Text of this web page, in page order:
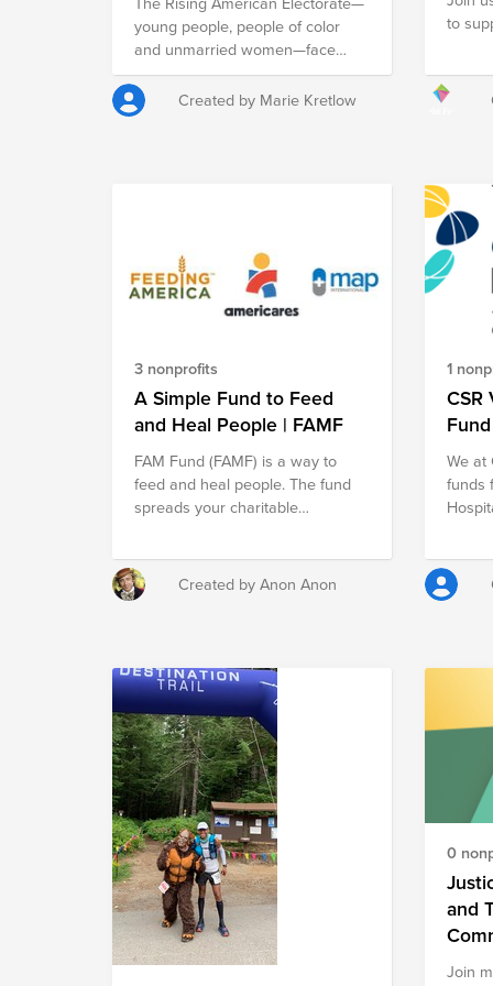
young people, people of color
and unmarried women—face
unique challenges when it comes
to their work, health and future.
As of 2020, they're 150 million
Voter Participation Center is
working to change that.
Created by Marie Kretlow
to
Black
give
of
3 nonprofits
A Simple Fund to Feed
and Heal People | FAMF
FAM Fund (FAMF) is a way to
feed and heal people. The fund
spreads your charitable
both US domestic and
international needs for food and
fundraising efficiency, 98%+
charitable commitment, and 97%+
donor dependency (according to
Forbes). > F = Feeding America
(Domestic Needs) > A =
Americares Foundation
(International Needs) > M = MAP
International (International Needs)
Feed and heal, y'all. Please visit
the websites of these charities to
learn more.
Created by Anon Anon
1
CSR
Fund
We at
funds
are
life-
and
their
more
0
and
Join